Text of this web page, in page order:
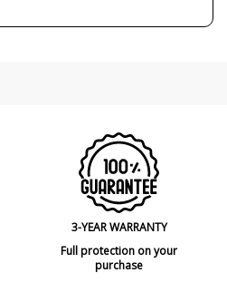
3-YEAR WARRANTY
Full protection on your
purchase